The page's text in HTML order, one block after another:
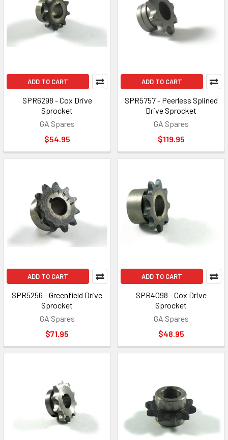
ADD TO CART
SPR6298 - Cox Drive
Sprocket
GA Spares
$54.95
ADD TO CART
SPR5757 - Peerless Splined
Drive Sprocket
GA Spares
$119.95
ADD TO CART
SPR5256 - Greenfield Drive
Sprocket
GA Spares
$71.95
ADD TO CART
SPR4098 - Cox Drive
Sprocket
GA Spares
$48.95